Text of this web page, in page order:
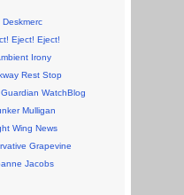
Deskmerc
Eject! Eject!
Irony
Rest Stop
WatchBlog
Mulligan
Wing News
Grapevine
Jacobs